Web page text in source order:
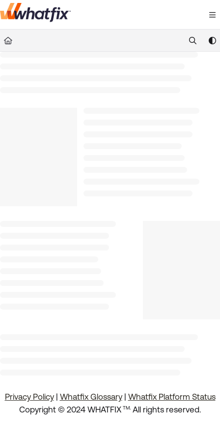
Documentation Index
Fetch the complete documentation index at:
https://
Privacy Policy| Whatfix Glossary| Whatfix Platform Status
Copyright © 2024 WHATFIX TM. All rights reserved.